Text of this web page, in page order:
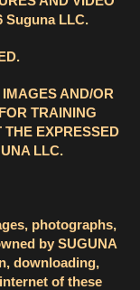
Suguna LLC.
AND/OR
TRAINING
EXPRESSED
LLC.
photographs,
by SUGUNA
downloading,
of these